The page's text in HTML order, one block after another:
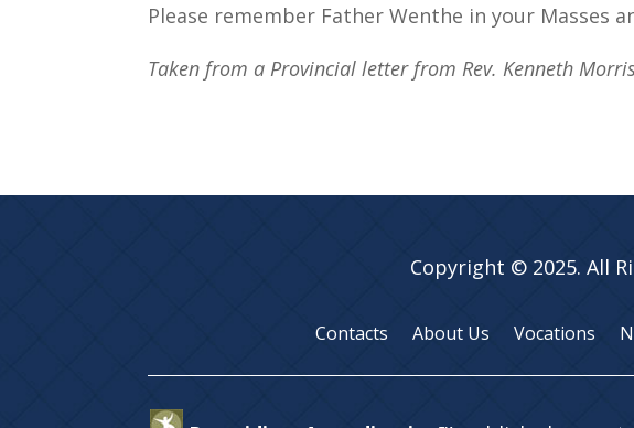
Please remember Father Wenthe in your Masses
Taken from a Provincial letter from Rev. Kenneth
Copyright © 2025. All
Contacts About Us Vocations